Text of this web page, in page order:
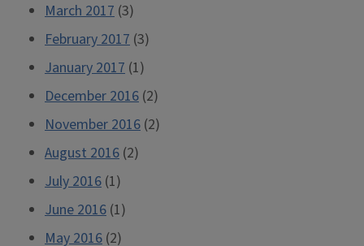
March 2017 (3)
February 2017 (3)
January 2017 (1)
December 2016 (2)
November 2016 (2)
August 2016 (2)
July 2016 (1)
June 2016 (1)
May 2016 (2)